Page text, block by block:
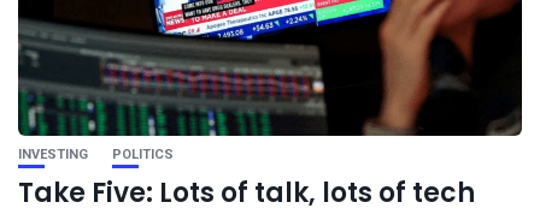
INVESTING POLITICS
Take Five: Lots of talk, lots of tech